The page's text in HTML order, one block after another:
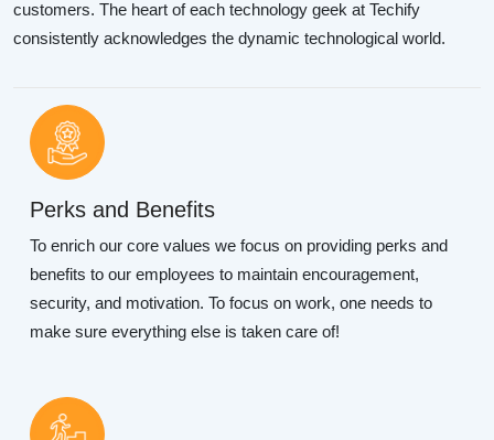
customers. The heart of each technology geek at Techify
consistently acknowledges the dynamic technological world.
Perks and Benefits
To enrich our core values we focus on providing perks and
benefits to our employees to maintain encouragement,
security, and motivation. To focus on work, one needs to
make sure everything else is taken care of!